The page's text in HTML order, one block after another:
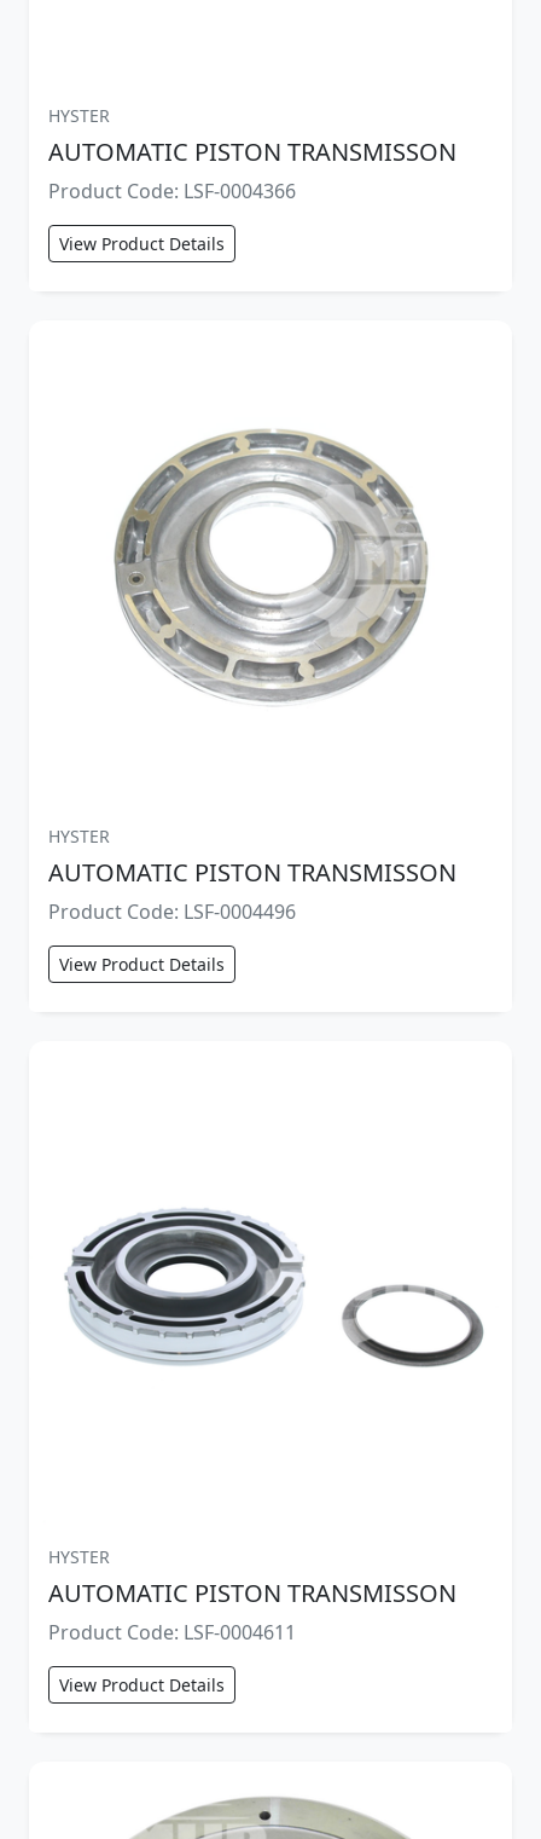
HYSTER
AUTOMATIC PISTON TRANSMISSON
Product Code: LSF-0004366
View Product Details
HYSTER
AUTOMATIC PISTON TRANSMISSON
Product Code: LSF-0004496
View Product Details
HYSTER
AUTOMATIC PISTON TRANSMISSON
Product Code: LSF-0004611
View Product Details